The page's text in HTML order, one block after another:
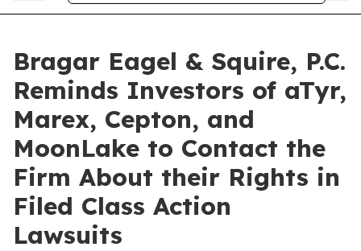
Bragar Eagel & Squire, P.C.
Reminds Investors of aTyr,
Marex, Cepton, and
MoonLake to Contact the
Firm About their Rights in
Filed Class Action
Lawsuits